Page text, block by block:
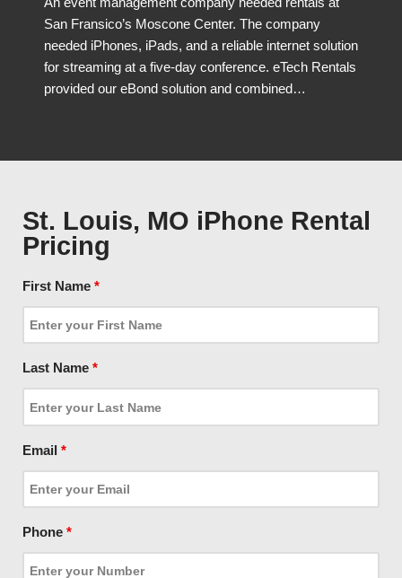
San Fransico’s Moscone Center. The company
needed iPhones, iPads, and a reliable internet solution
for streaming at a five-day conference. eTech Rentals
provided our eBond solution and combined…
St. Louis, MO iPhone Rental
Pricing
First Name *
Last Name *
Email *
Phone *